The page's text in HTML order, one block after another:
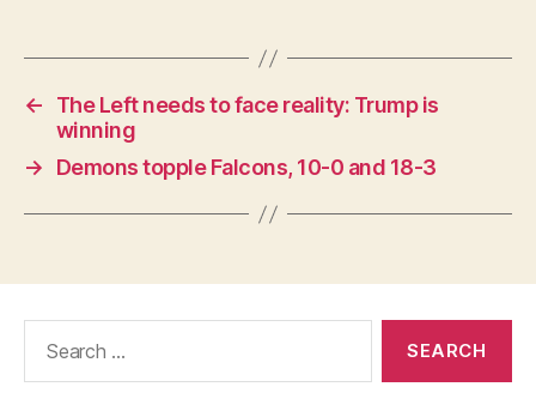
←
The Left needs to face reality: Trump is
winning
→
Demons topple Falcons, 10-0 and 18-3